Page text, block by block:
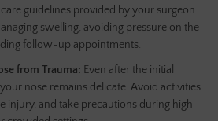
guidelines provided by your surgeon.
swelling, avoiding pressure on the
follow-up appointments.
from Trauma: Even after the initial
nose remains delicate. Avoid activities
injury, and take precautions during high-